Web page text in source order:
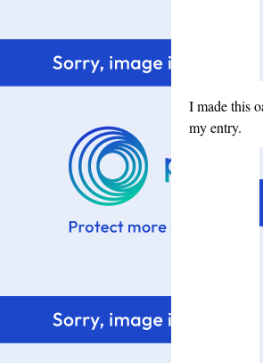
I made this
my entry.